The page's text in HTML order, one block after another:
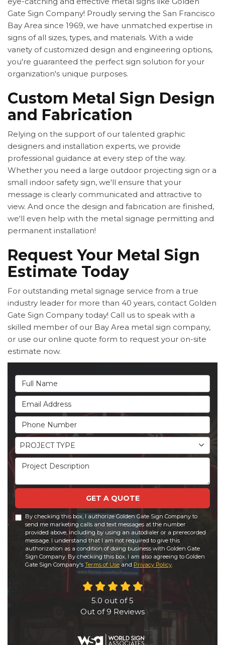
Gate Sign Company! Proudly serving the San Francisco
Bay Area since 1969, we have unmatched expertise in
signs of all sizes, types, and materials. With a wide
variety of customized design and engineering options,
you're guaranteed the perfect sign solution for your
organization's unique purposes.
Custom Metal Sign Design
and Fabrication
Relying on the support of our talented graphic
designers and installation experts, we provide
professional guidance at every step of the way.
Whether you need a large outdoor projecting sign or a
small indoor safety sign, we'll ensure that your
message is clearly communicated and attractive to
view. And once the design and fabrication are finished,
we'll even help with the metal signage permitting and
permanent installation!
Request Your Metal Sign
Estimate Today
For outstanding metal signage service from a true
industry leader for more than 40 years, contact Golden
Gate Sign Company today! Call us to speak with a
skilled member of our Bay Area metal sign company,
or use our online quote form to request your on-site
estimate now.
Full Name
Email Address
Phone Number
Project Type
PROJECT TYPE
Project Description
GET A QUOTE
By checking this box, I authorize Golden Gate Sign Company to
send me marketing calls and text messages at the number
provided above, including by using an autodialer or a prerecorded
message. I understand that I am not required to give this
authorization as a condition of doing business with Golden Gate
Sign Company. By checking this box, I am also agreeing to Golden
Gate Sign Company's Terms of Use and Privacy Policy.
5.0 out of5
Out of 9 Reviews